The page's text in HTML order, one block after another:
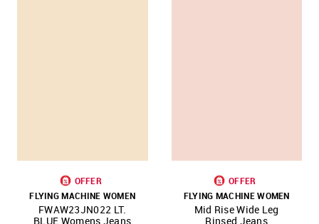
OFFER
FLYING MACHINE WOMEN
FWAW23JN022 LT.
BLUE Womens Jeans
OFFER
FLYING MACHINE WOMEN
Mid Rise Wide Leg
Rinsed Jeans